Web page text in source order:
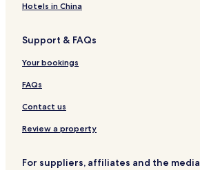
Hotels in China
Support & FAQs
Your bookings
FAQs
Contact us
Review a property
For suppliers, affiliates and the media